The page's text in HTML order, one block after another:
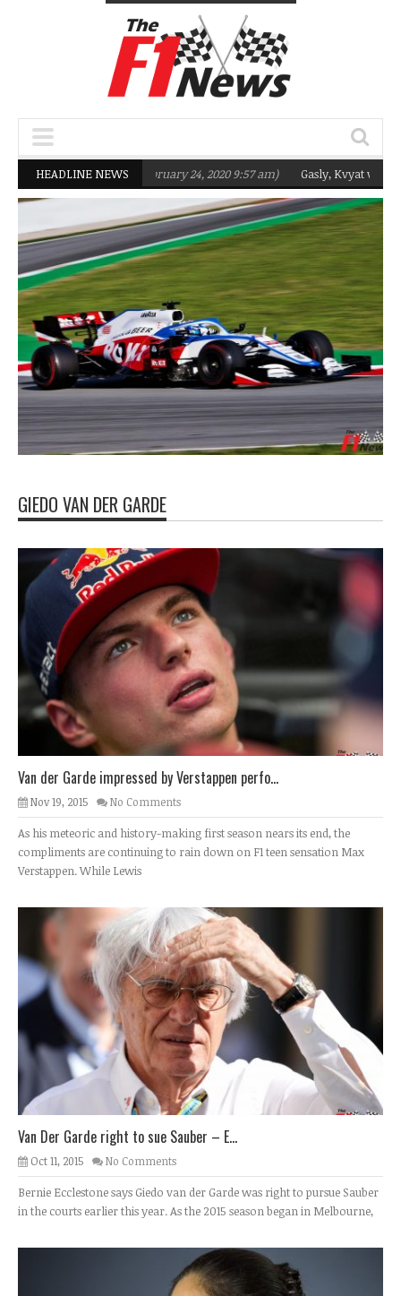
HEADLINE NEWS
Q2 in 2020 (February 24, 2020 9:57 am) Gasly, Kvyat were not
GIEDO VAN DER GARDE
Van der Garde impressed by Verstappen perfo...
Nov 19, 2015 No Comments
As his meteoric and history-making first season nears its end, the
compliments are continuing to rain down on F1 teen sensation Max
Verstappen. While Lewis
Van Der Garde right to sue Sauber – E...
Oct 11, 2015 No Comments
Bernie Ecclestone says Giedo van der Garde was right to pursue Sauber
in the courts earlier this year. As the 2015 season began in Melbourne,